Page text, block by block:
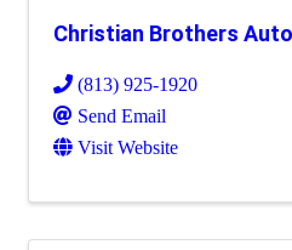
Christian Brothers
(813) 925-1920
Send Email
Visit Website